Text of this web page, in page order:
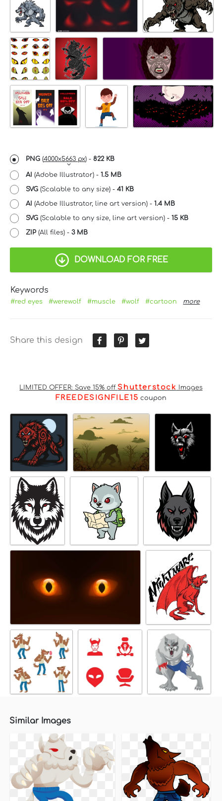
PNG (4000x5663 px) - 822 KB
AI (Adobe Illustrator) - 1.5 MB
SVG (Scalable to any size) - 41 KB
AI (Adobe Illustrator, line art version) - 1.4 MB
SVG (Scalable to any size, line art version) - 15 KB
ZIP (All files) - 3 MB
DOWNLOAD FOR FREE
Keywords
#red eyes #werewolf #muscle #wolf #cartoon more
Share this design
LIMITED OFFER: Save 15% off Shutterstock Images
FREEDESIGNFILE15 coupon
Similar Images